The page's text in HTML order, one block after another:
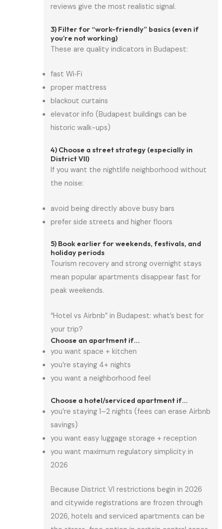
reviews give the most realistic signal.
3) Filter for “work-friendly” basics (even if
you’re not working)
These are quality indicators in Budapest:
fast Wi‑Fi
proper mattress
blackout curtains
elevator info (Budapest buildings can be
historic walk-ups)
4) Choose a street strategy (especially in
District VII)
If you want the nightlife neighborhood without
the noise:
avoid being directly above busy bars
prefer side streets and higher floors
5) Book earlier for weekends, festivals, and
holiday periods
Tourism recovery and strong overnight stays
mean popular apartments disappear fast for
peak weekends.
“Hotel vs Airbnb” in Budapest: what’s best for
your trip?
Choose an apartment if…
you want space + kitchen
you’re staying 4+ nights
you want a neighborhood feel
Choose a hotel/serviced apartment if…
you’re staying 1–2 nights (fees can erase Airbnb
savings)
you want easy luggage storage + reception
you want maximum regulatory simplicity in
2026
Because District VI restrictions begin in 2026
and citywide registrations are frozen through
2026, hotels and serviced apartments can be